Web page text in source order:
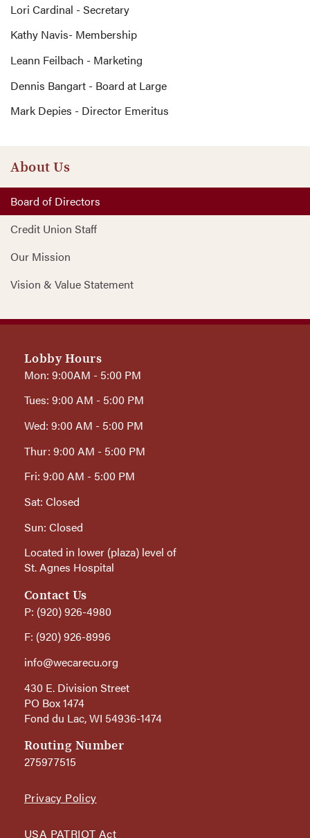
Lori Cardinal - Secretary
Kathy Navis- Membership
Leann Feilbach - Marketing
Dennis Bangart - Board at Large
Mark Depies - Director Emeritus
About Us
Board of Directors
Credit Union Staff
Our Mission
Vision & Value Statement
Lobby Hours
Mon: 9:00AM - 5:00 PM
Tues: 9:00 AM - 5:00 PM
Wed: 9:00 AM - 5:00 PM
Thur: 9:00 AM - 5:00 PM
Fri: 9:00 AM - 5:00 PM
Sat: Closed
Sun: Closed
Located in lower (plaza) level of
St. Agnes Hospital
Contact Us
P: (920) 926-4980
F: (920) 926-8996
info@wecarecu.org
430 E. Division Street
PO Box 1474
Fond du Lac, WI 54936-1474
Routing Number
275977515
Privacy Policy
USA PATRIOT Act